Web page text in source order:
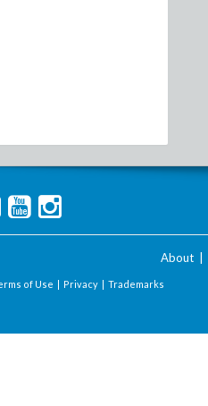
About
of Use | Privacy | Trademarks